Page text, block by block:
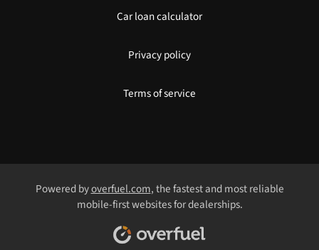
Car loan calculator
Privacy policy
Terms of service
Powered byoverfuel.com, the fastest and most reliable
mobile-first websites for dealerships.